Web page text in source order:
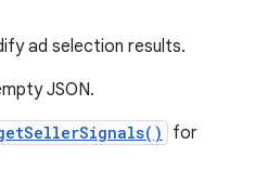
ad selection results.
JSON.
for